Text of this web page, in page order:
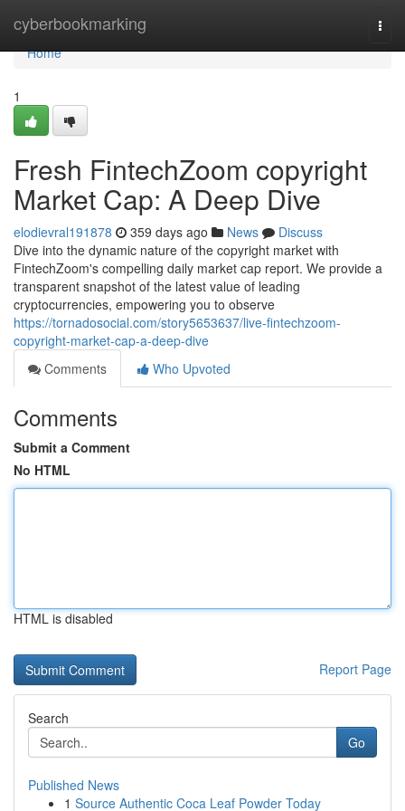
cyberbookmarking
Home
Home
1
Fresh FintechZoom copyright
Market Cap: A Deep Dive
elodievral191878 359 days ago News
Discuss
Dive into the dynamic nature of the copyright market with
FintechZoom's compelling daily market cap report. We provide a
transparent snapshot of the latest value of leading
cryptocurrencies, empowering you to observe
https://tornadosocial.com/story5653637/live-fintechzoom-
copyright-market-cap-a-deep-dive
Comments
Who Upvoted
Comments
Submit a Comment
No HTML
HTML is disabled
Report Page
Search
Go
Published News
1 Source Authentic Coca Leaf Powder Today